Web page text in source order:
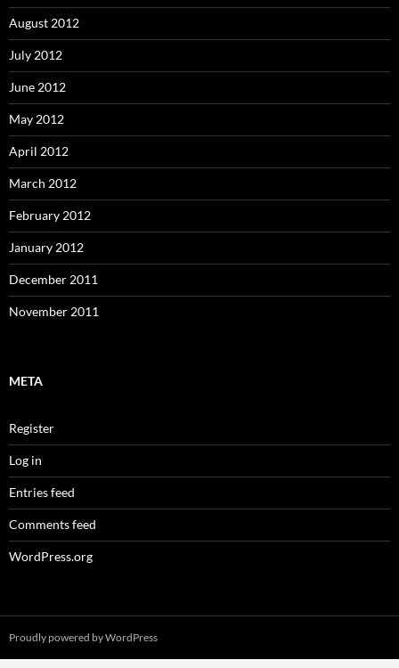
August 2012
July 2012
June 2012
May 2012
April 2012
March 2012
February 2012
January 2012
December 2011
November 2011
META
Register
Log in
Entries feed
Comments feed
WordPress.org
Proudly powered by WordPress